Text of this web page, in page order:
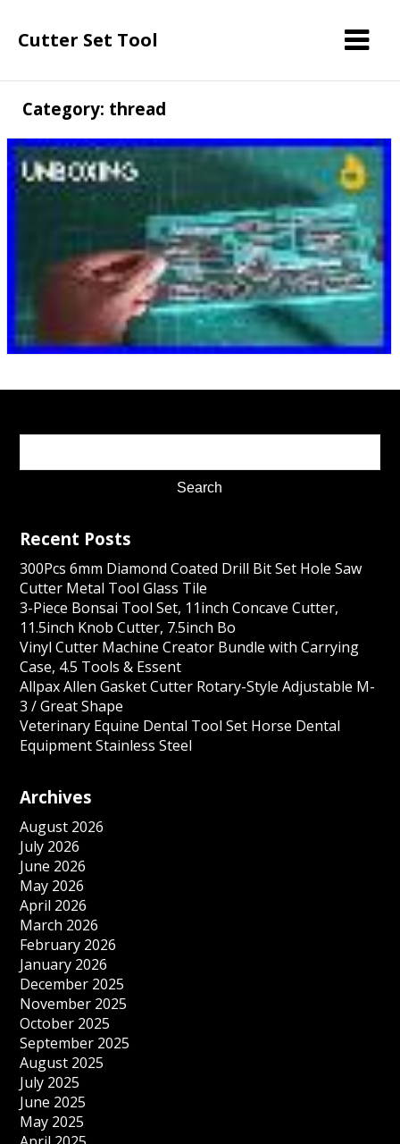
Cutter Set Tool
Category: thread
Recent Posts
300Pcs 6mm Diamond Coated Drill Bit Set Hole Saw
Cutter Metal Tool Glass Tile
3-Piece Bonsai Tool Set, 11inch Concave Cutter,
11.5inch Knob Cutter, 7.5inch Bo
Vinyl Cutter Machine Creator Bundle with Carrying
Case, 4.5 Tools & Essent
Allpax Allen Gasket Cutter Rotary-Style Adjustable M-
3 / Great Shape
Veterinary Equine Dental Tool Set Horse Dental
Equipment Stainless Steel
Archives
August 2026
July 2026
June 2026
May 2026
April 2026
March 2026
February 2026
January 2026
December 2025
November 2025
October 2025
September 2025
August 2025
July 2025
June 2025
May 2025